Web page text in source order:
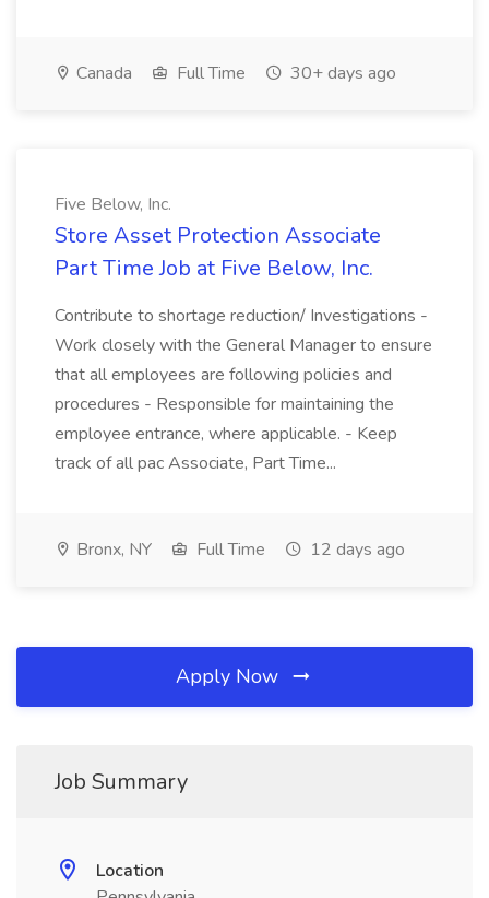
Canada Full Time 30+ days ago
Five Below, Inc.
Store Asset Protection Associate
Part Time Job at Five Below, Inc.
Contribute to shortage reduction/ Investigations -
Work closely with the General Manager to ensure
that all employees are following policies and
procedures - Responsible for maintaining the
employee entrance, where applicable. - Keep
track of all pac Associate, Part Time...
Bronx, NY Full Time 12 days ago
Apply Now
Job Summary
Location